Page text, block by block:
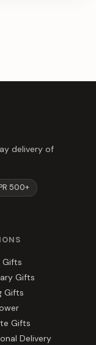
delivery of
500+
Gifts
Gifts
Gifts
Gifts
Delivery